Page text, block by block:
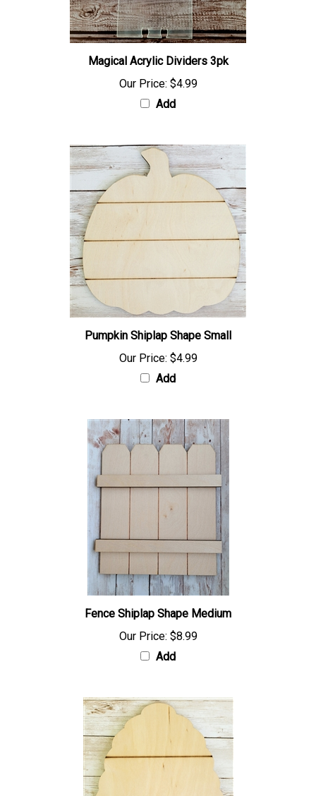
Magical Acrylic Dividers 3pk
Our Price: $4.99
Add
Pumpkin Shiplap Shape Small
Our Price: $4.99
Add
Fence Shiplap Shape Medium
Our Price: $8.99
Add